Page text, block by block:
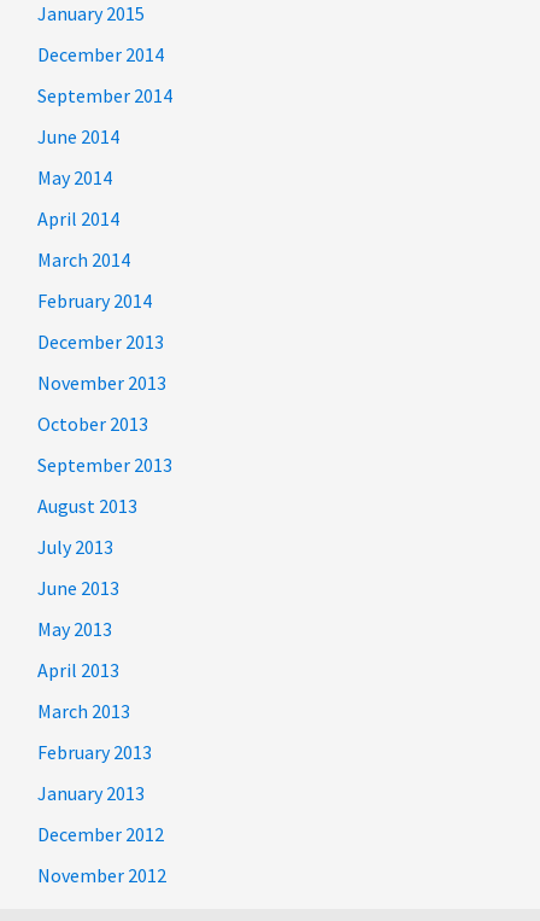
January 2015
December 2014
September 2014
June 2014
May 2014
April 2014
March 2014
February 2014
December 2013
November 2013
October 2013
September 2013
August 2013
July 2013
June 2013
May 2013
April 2013
March 2013
February 2013
January 2013
December 2012
November 2012